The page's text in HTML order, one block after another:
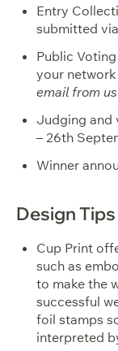
Entry
submitted via
Public
your
email from
Judging and
– 26th
Winner
Design
Cup Print
such as
to make the
successful
foil stamps
interpreted